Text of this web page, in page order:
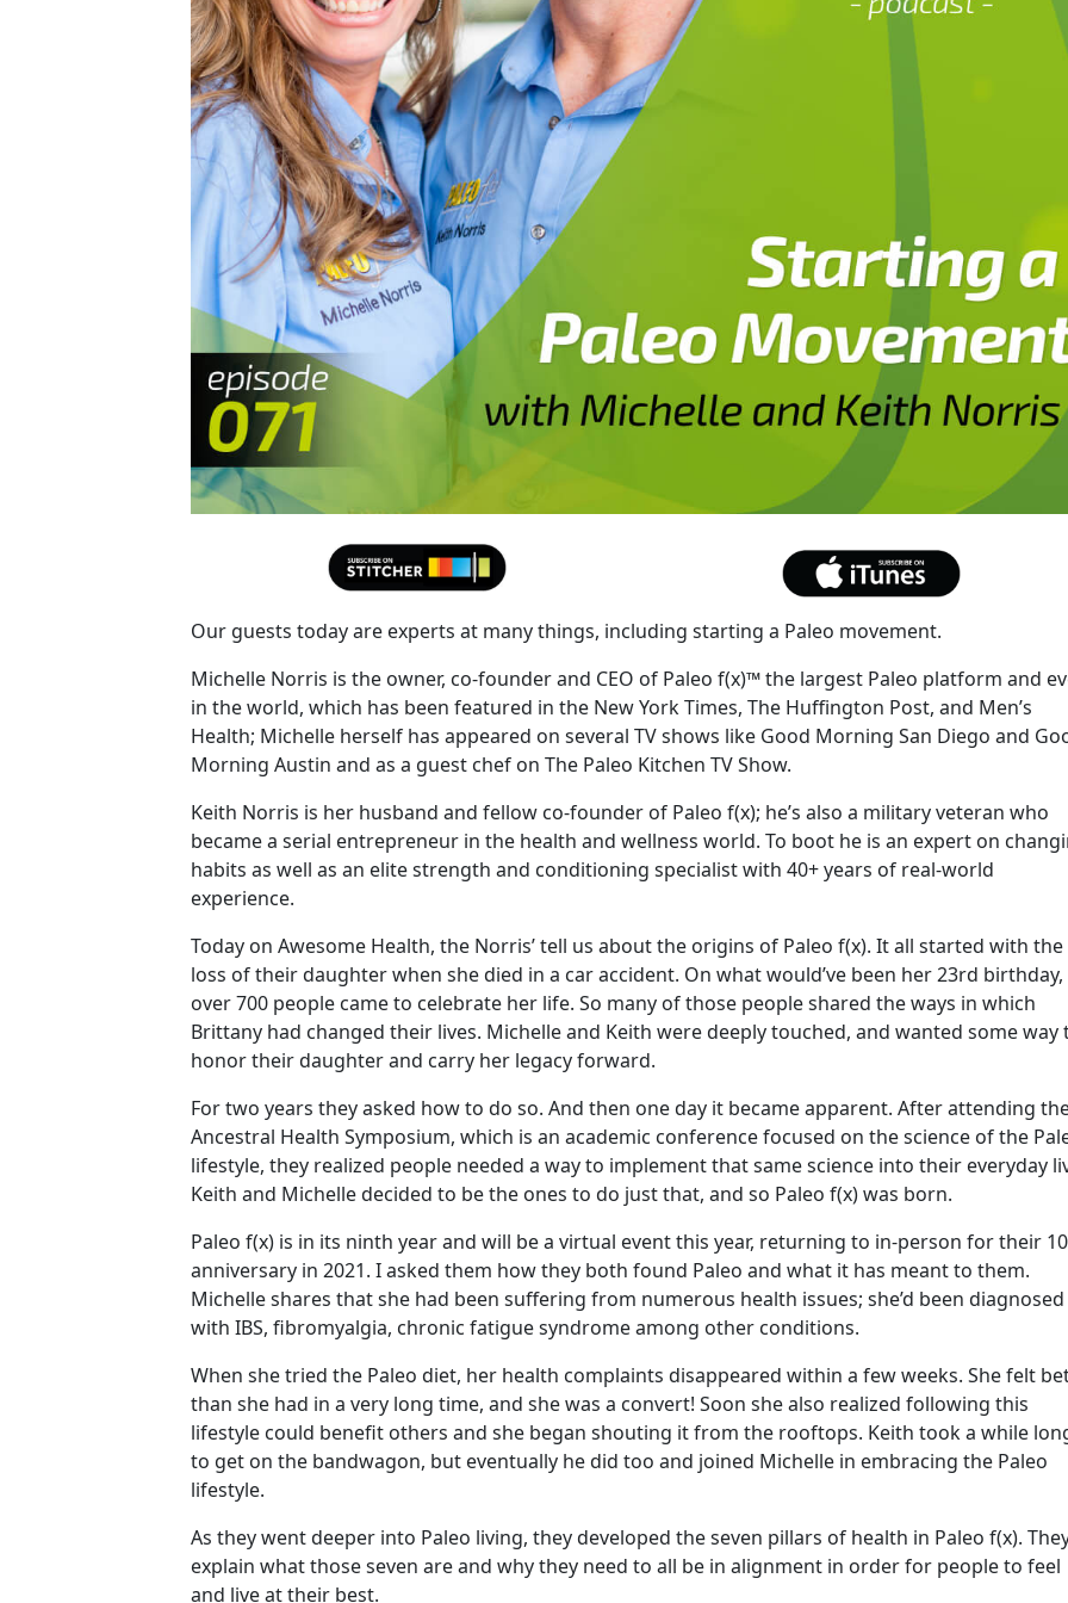
Our guests today are experts at many things, including starting a Paleo movement.
Michelle Norris is the owner, co-founder and CEO of Paleo f(x)™ the largest Paleo platform and
in the world, which has been featured in the New York Times, The Huffington Post, and Men’s
Health; Michelle herself has appeared on several TV shows like Good Morning San Diego and
Morning Austin and as a guest chef on The Paleo Kitchen TV Show.
Keith Norris is her husband and fellow co-founder of Paleo f(x); he’s also a military veteran who
became a serial entrepreneur in the health and wellness world. To boot he is an expert on
habits as well as an elite strength and conditioning specialist with 40+ years of real-world
experience.
Today on Awesome Health, the Norris’ tell us about the origins of Paleo f(x). It all started with the
loss of their daughter when she died in a car accident. On what would’ve been her 23rd birthday,
over 700 people came to celebrate her life. So many of those people shared the ways in which
Brittany had changed their lives. Michelle and Keith were deeply touched, and wanted some way
honor their daughter and carry her legacy forward.
For two years they asked how to do so. And then one day it became apparent. After attending
Ancestral Health Symposium, which is an academic conference focused on the science of the
lifestyle, they realized people needed a way to implement that same science into their everyday
Keith and Michelle decided to be the ones to do just that, and so Paleo f(x) was born.
Paleo f(x) is in its ninth year and will be a virtual event this year, returning to in-person for their
anniversary in 2021. I asked them how they both found Paleo and what it has meant to them.
Michelle shares that she had been suffering from numerous health issues; she’d been diagnosed
with IBS, fibromyalgia, chronic fatigue syndrome among other conditions.
When she tried the Paleo diet, her health complaints disappeared within a few weeks. She felt
than she had in a very long time, and she was a convert! Soon she also realized following this
lifestyle could benefit others and she began shouting it from the rooftops. Keith took a while
to get on the bandwagon, but eventually he did too and joined Michelle in embracing the Paleo
lifestyle.
As they went deeper into Paleo living, they developed the seven pillars of health in Paleo f(x).
explain what those seven are and why they need to all be in alignment in order for people to feel
and live at their best.